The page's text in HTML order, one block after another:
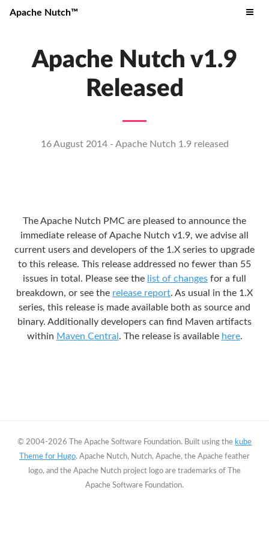
Apache Nutch™
Apache Nutch v1.9
Released
16 August 2014 - Apache Nutch 1.9 released
The Apache Nutch PMC are pleased to announce the
immediate release of Apache Nutch v1.9, we advise all
current users and developers of the 1.X series to upgrade
to this release. This release addressed no fewer than 55
issues in total. Please see the list of changes for a full
breakdown, or see the release report. As usual in the 1.X
series, this release is made available both as source and
binary. Additionally developers can find Maven artifacts
within Maven Central . The release is available here.
© 2004-2026 The Apache Software Foundation. Built using the kube
Theme for Hugo. Apache Nutch, Nutch, Apache, the Apache feather
logo, and the Apache Nutch project logo are trademarks of The
Apache Software Foundation.